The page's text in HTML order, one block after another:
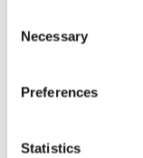
Selection
Necessary
Preferences
Statistics